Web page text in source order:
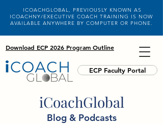
ICOACHGLOBAL, PREVIOUSLY KNOWN AS
ICOACHNY/EXECUTIVE COACH TRAINING IS NOW
AVAILABLE ANYWHERE BY COMPUTER OR PHONE.
ECP Faculty Portal
Download ECP 2026 Program Outline
iCoachGlobal
Blog & Podcasts